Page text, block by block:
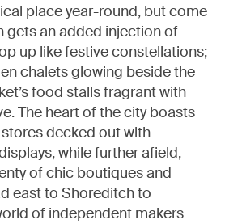
place year-round, but come
gets an added injection of
up like festive constellations;
chalets glowing beside the
food stalls fragrant with
The heart of the city boasts
decked out with
while further afield,
of chic boutiques and
east to Shoreditch to
of independent makers